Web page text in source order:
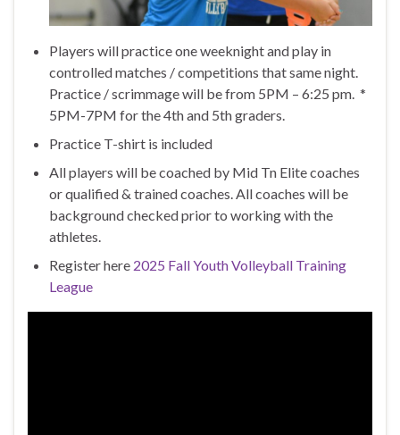
Players will practice one weeknight and play in
controlled matches / competitions that same night.
Practice / scrimmage will be from 5PM – 6:25 pm. *
5PM-7PM for the 4th and 5th graders.
Practice T-shirt is included
All players will be coached by Mid Tn Elite coaches
or qualified & trained coaches. All coaches will be
background checked prior to working with the
athletes.
Register here 2025 Fall Youth Volleyball Training
League